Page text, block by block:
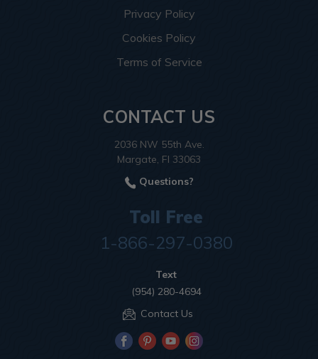
Privacy Policy
Cookies Policy
Terms of Service
CONTACT US
2036 NW 55th Ave.
Margate, Fl 33063
Questions?
Toll Free
1-866-297-0380
Text
(954) 280-4694
Contact Us